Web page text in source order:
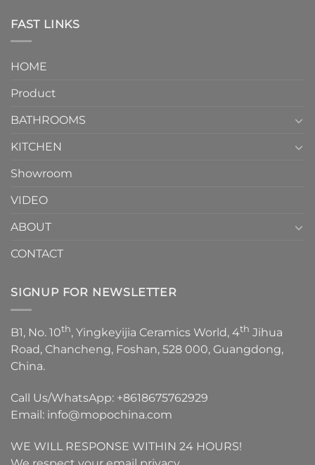
FAST LINKS
HOME
Product
BATHROOMS
KITCHEN
Showroom
VIDEO
ABOUT
CONTACT
SIGNUP FOR NEWSLETTER
B1, No. 10th, Yingkeyijia Ceramics World, 4th Jihua
Road, Chancheng, Foshan, 528 000, Guangdong,
China.
Call Us/WhatsApp: +8618675762929
Email: info@mopochina.com
WE WILL RESPONSE WITHIN 24 HOURS!